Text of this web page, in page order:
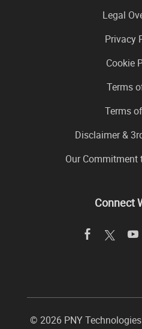
Legal
Privacy
Cookie
Terms
Terms
Disclaimer &
Our
Connect
© 2026 PNY